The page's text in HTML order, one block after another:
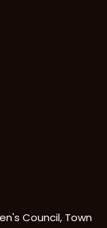
Council, Town